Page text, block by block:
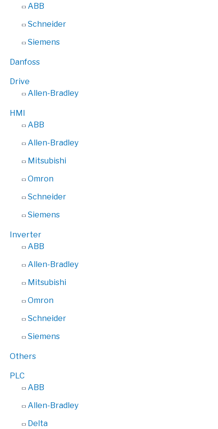
ABB
Schneider
Siemens
Danfoss
Drive
Allen-Bradley
HMI
ABB
Allen-Bradley
Mitsubishi
Omron
Schneider
Siemens
Inverter
ABB
Allen-Bradley
Mitsubishi
Omron
Schneider
Siemens
Others
PLC
ABB
Allen-Bradley
Delta